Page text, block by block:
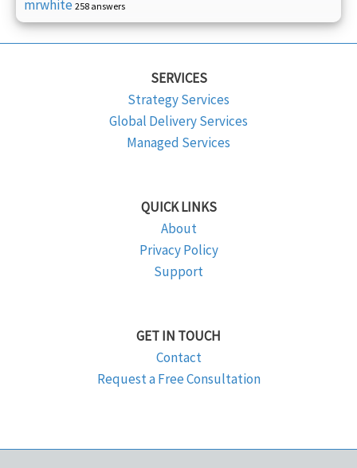
mrwhite 258 answers
SERVICES
Strategy Services
Global Delivery Services
Managed Services
QUICK LINKS
About
Privacy Policy
Support
GET IN TOUCH
Contact
Request a Free Consultation